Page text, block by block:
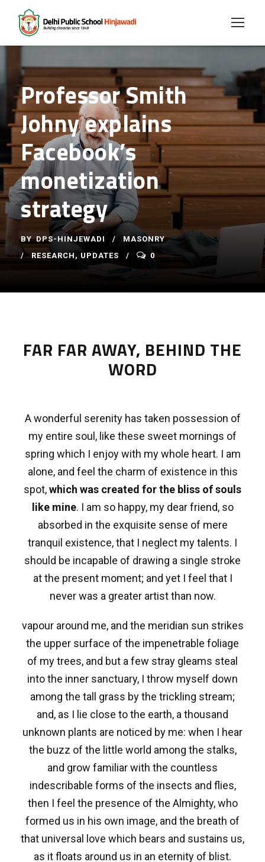
Professor Smith
Johny explains
Facebook’s
monetization
strategy
BY DPS-HINJEWADI
MASONRY
RESEARCH , UPDATES 0
FAR FAR AWAY, BEHIND THE
WORD
A wonderful serenity has taken possession of
my entire soul, like these sweet mornings of
spring which I enjoy with my whole heart. I am
alone, and feel the charm of existence in this
spot,which was created for the bliss of souls
like mine. I am so happy, my dear friend, so
absorbed in the exquisite sense of mere
tranquil existence, that I neglect my talents. I
should be incapable of drawing a single stroke
at the present moment; and yet I feel that I
never was a greater artist than now.
vapour around me, and the meridian sun strikes
the upper surface of the impenetrable foliage
of my trees, and but a few stray gleams steal
into the inner sanctuary, I throw myself down
among the tall grass by the trickling stream;
and, as I lie close to the earth, a thousand
unknown plants are noticed by me: when I hear
the buzz of the little world among the stalks,
and grow familiar with the countless
indescribable forms of the insects and flies,
then I feel the presence of the Almighty, who
formed us in his own image, and the breath of
that universal love which bears and sustains us,
as it floats around us in an eternity of blist.